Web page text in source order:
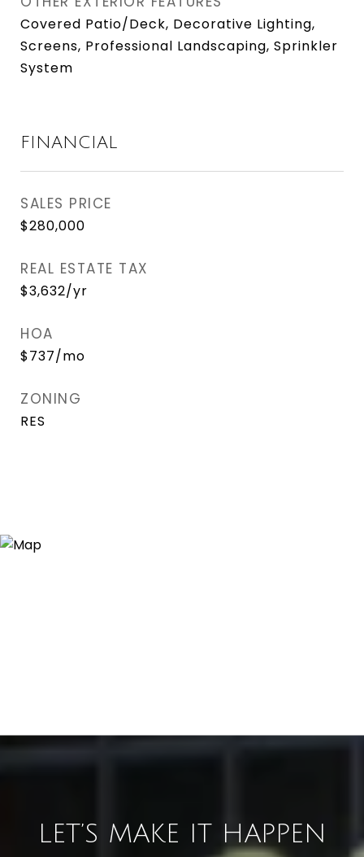
Covered Patio/Deck, Decorative Lighting,
Screens, Professional Landscaping, Sprinkler
System
FINANCIAL
SALES PRICE
$280,000
REAL ESTATE TAX
$3,632/yr
HOA
$737/mo
ZONING
RES
LET’S MAKE IT HAPPEN